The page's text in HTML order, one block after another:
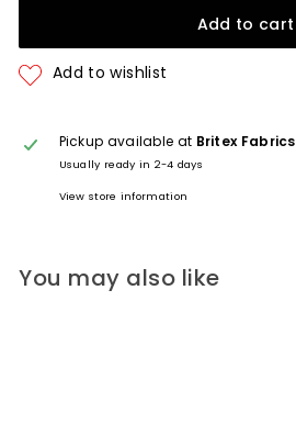
Add to cart
Pickup available at Britex Fabrics
Usually ready in 2-4 days
View store information
You may also like